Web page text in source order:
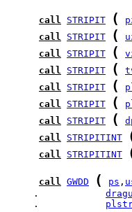
call STRIPIT (
call STRIPIT (
call STRIPIT (
call STRIPIT (
call STRIPIT (
call STRIPIT (
call STRIPIT (
call STRIPITINT
call STRIPITINT
call GWDD ( ps ,
     .
     .